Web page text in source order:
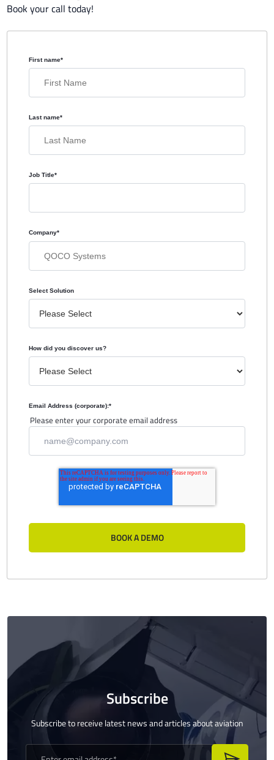
Book your call today!
First name*
Last name*
Job Title*
Company*
Select Solution
How did you discover us?
Email Address (corporate):*
Please enter your corporate email address
Subscribe
Subscribe to receive latest news and articles about aviation